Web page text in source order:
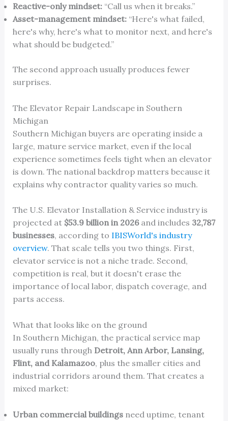
Reactive-only mindset:“Call us when it breaks.”
Asset-management mindset:“Here's what failed,
here's why, here's what to monitor next, and here's
what should be budgeted.”
The second approach usually produces fewer
surprises.
The Elevator Repair Landscape in Southern
Michigan
Southern Michigan buyers are operating inside a
large, mature service market, even if the local
experience sometimes feels tight when an elevator
is down. The national backdrop matters because it
explains why contractor quality varies so much.
The U.S. Elevator Installation & Service industry is
projected at $53.9 billion in 2026and includes 32,787
businesses, according to IBISWorld's industry
overview. That scale tells you two things. First,
elevator service is not a niche trade. Second,
competition is real, but it doesn't erase the
importance of local labor, dispatch coverage, and
parts access.
What that looks like on the ground
In Southern Michigan, the practical service map
usually runs through Detroit, Ann Arbor, Lansing,
Flint, and Kalamazoo, plus the smaller cities and
industrial corridors around them. That creates a
mixed market:
Urban commercial buildingsneed uptime, tenant